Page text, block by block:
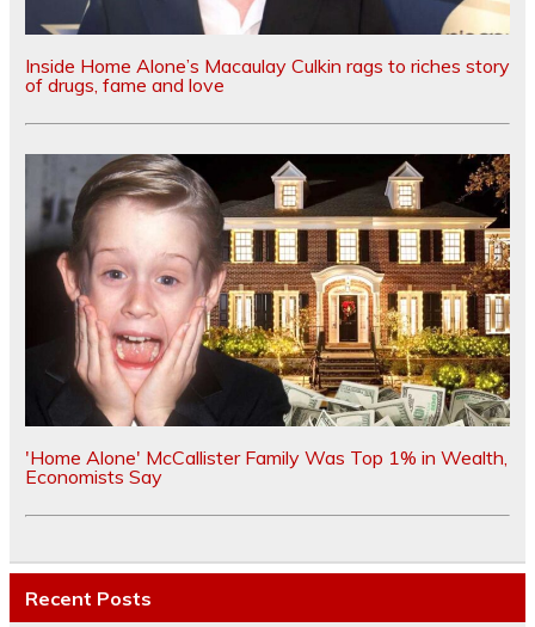
Inside Home Alone’s Macaulay Culkin rags to riches story
of drugs, fame and love
'Home Alone' McCallister Family Was Top 1% in Wealth,
Economists Say
Recent Posts